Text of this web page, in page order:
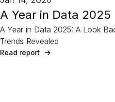
A Year in Data 2025
A Year in Data 2025: A Look
Trends Revealed
Read report